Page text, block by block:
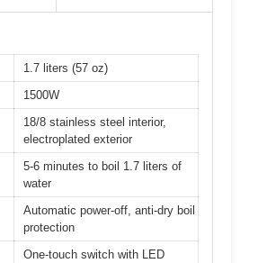
1.7 liters (57 oz)
1500W
18/8 stainless steel interior,
electroplated exterior
5-6 minutes to boil 1.7 liters of
water
Automatic power-off, anti-dry boil
protection
One-touch switch with LED